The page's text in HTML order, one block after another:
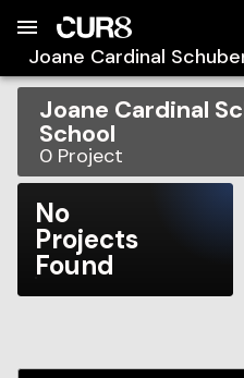
Joane Cardinal
Joane Cardinal
School
0 Project
No
Projects
Found